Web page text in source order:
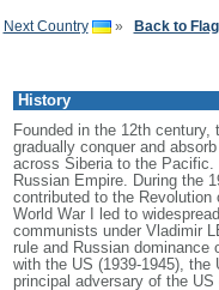
Next Country » Back to
History
Founded in the 12th
gradually conquer and
across Siberia to the Pacific.
Russian Empire. During the
contributed to the
World War I led to
communists under Vladimir
rule and Russian
with the US (1939-1945),
principal adversary of the